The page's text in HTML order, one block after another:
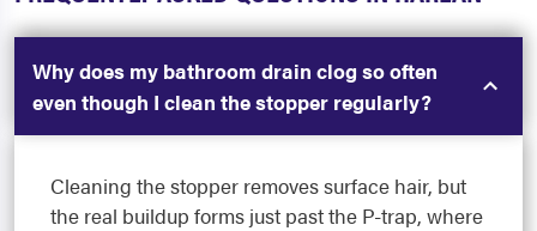
Why does my bathroom drain clog so often
even though I clean the stopper regularly?
Cleaning the stopper removes surface hair, but
the real buildup forms just past the P-trap, where